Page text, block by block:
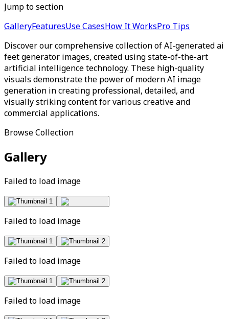
Jump to section
GalleryFeaturesUse CasesHow It WorksPro Tips
Discover our comprehensive collection of AI-generated ai
feet generator images, created using state-of-the-art
artificial intelligence technology. These high-quality
visuals demonstrate the power of modern AI image
generation in creating professional, detailed, and
visually striking content for various creative and
commercial applications.
Browse Collection
Gallery
Failed to load image
Failed to load image
Failed to load image
Failed to load image